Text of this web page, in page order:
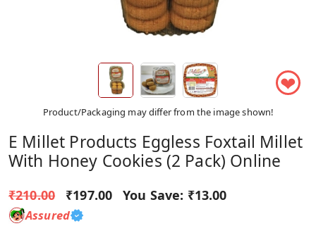
❤
Product/Packaging may differ from the image shown!
E Millet Products Eggless Foxtail Millet
With Honey Cookies (2 Pack) Online
₹210.00 ₹197.00 You Save: ₹13.00
Assured